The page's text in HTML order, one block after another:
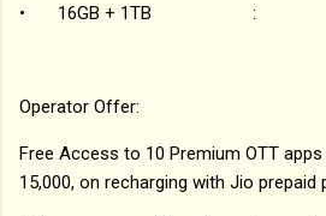
• 16GB + 1TB :
Operator Offer:
Free Access to 10 Premium OTT
15,000, on recharging with Jio prepaid